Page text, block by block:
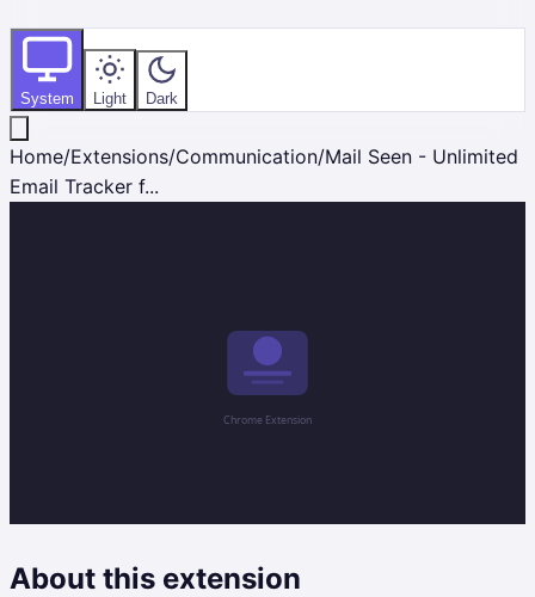
System Light Dark
Home/Extensions/Communication/Mail Seen - Unlimited
Email Tracker f...
About this extension